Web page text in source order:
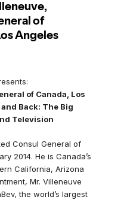
of Canada, Los
Back: The Big
Television
Consul General of
2014. He is Canada’s
California, Arizona
Mr. Villeneuve
the world’s largest